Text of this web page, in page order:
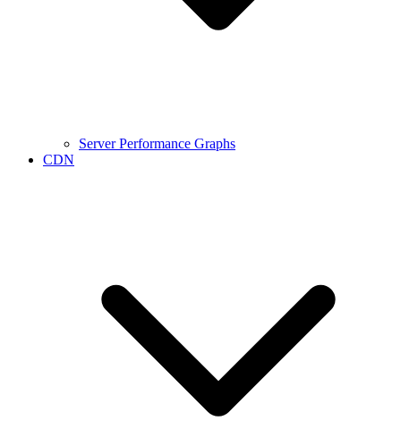
Server Performance Graphs
CDN